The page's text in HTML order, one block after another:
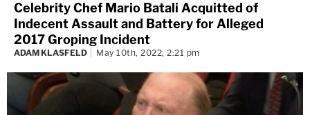
Celebrity Chef Mario Batali Acquitted of
Indecent Assault and Battery for Alleged
2017 Groping Incident
ADAM KLASFELD May 10th, 2022, 2:21 pm